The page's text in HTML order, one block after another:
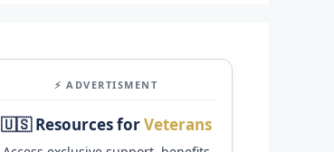
⚡ ADVERTISMENT
🇺🇸 Resources forVeterans